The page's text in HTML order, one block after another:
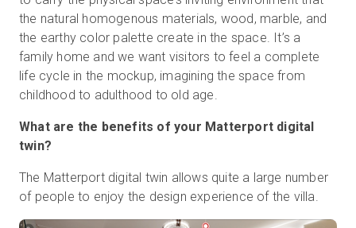
the natural homogenous materials, wood, marble, and
the earthy color palette create in the space. It’s a
family home and we want visitors to feel a complete
life cycle in the mockup, imagining the space from
childhood to adulthood to old age.
What are the benefits of your Matterport digital
twin?
The Matterport digital twin allows quite a large number
of people to enjoy the design experience of the villa.